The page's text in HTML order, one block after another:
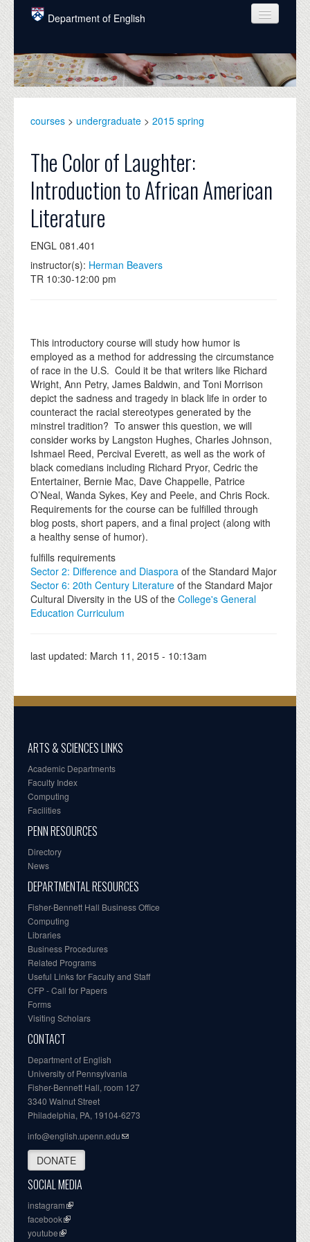
Skip to main content
Department of English
COURSES
PEOPLE
GRADUATE
ALUMNI
NEWS
EVENTS
DONATE
courses > undergraduate > 2015 spring
The Color of Laughter:
Introduction to African American
Literature
ENGL 081.401
instructor(s): Herman Beavers
TR 10:30-12:00 pm
This introductory course will study how humor is
employed as a method for addressing the circumstance
of race in the U.S. Could it be that writers like Richard
Wright, Ann Petry, James Baldwin, and Toni Morrison
depict the sadness and tragedy in black life in order to
counteract the racial stereotypes generated by the
minstrel tradition? To answer this question, we will
consider works by Langston Hughes, Charles Johnson,
Ishmael Reed, Percival Everett, as well as the work of
black comedians including Richard Pryor, Cedric the
Entertainer, Bernie Mac, Dave Chappelle, Patrice
O’Neal, Wanda Sykes, Key and Peele, and Chris Rock.
Requirements for the course can be fulfilled through
blog posts, short papers, and a final project (along with
a healthy sense of humor).
fulfills requirements
Sector 2: Difference and Diaspora of the Standard Major
Sector 6: 20th Century Literature of the Standard Major
Cultural Diversity in the US of the College's General
Education Curriculum
last updated: March 11, 2015 - 10:13am
ARTS & SCIENCES LINKS
Academic Departments
Faculty Index
Computing
Facilities
PENN RESOURCES
Directory
News
DEPARTMENTAL RESOURCES
Fisher-Bennett Hall Business Office
Computing
Libraries
Business Procedures
Related Programs
Useful Links for Faculty and Staff
CFP - Call for Papers
Forms
Visiting Scholars
CONTACT
Department of English
University of Pennsylvania
Fisher-Bennett Hall, room 127
3340 Walnut Street
Philadelphia, PA, 19104-6273
info@english.upenn.edu
DONATE
SOCIAL MEDIA
instagram
facebook
youtube